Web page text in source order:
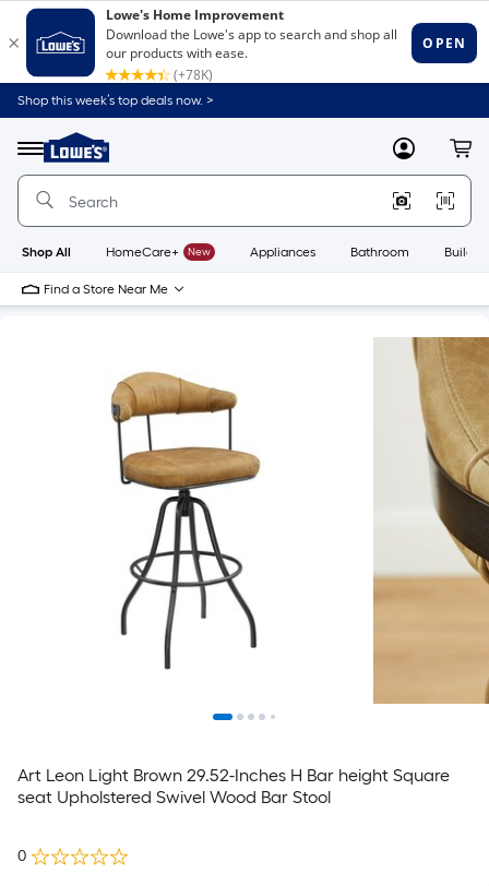
Shop this week’s top deals now. >
Menu
Link
to
Home
Home
Page
MyLowes
Shop All HomeCare+ New Appliances Bathroom
Find a Store Near Me
Art Leon Light Brown 29.52-Inches H Bar height Square
seat Upholstered Swivel Wood Bar Stool
0